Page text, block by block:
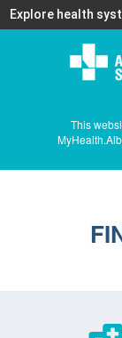
Explore health
This